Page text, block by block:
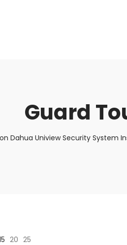
Guard
Dahua Uniview Security
20 25